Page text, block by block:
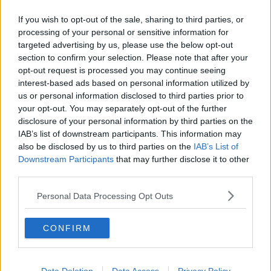
If you wish to opt-out of the sale, sharing to third parties, or
processing of your personal or sensitive information for
targeted advertising by us, please use the below opt-out
section to confirm your selection. Please note that after your
opt-out request is processed you may continue seeing
interest-based ads based on personal information utilized by
us or personal information disclosed to third parties prior to
your opt-out. You may separately opt-out of the further
disclosure of your personal information by third parties on the
IAB’s list of downstream participants. This information may
also be disclosed by us to third parties on the IAB’s List of
Downstream Participants that may further disclose it to other
Personal Data Processing Opt Outs
CONFIRM
Chicago Bulls
Memphis Grizzlies
Washington Wizards
LA Clippers
Denver Nuggets
Detroit Pistons
Miami Heat
New Orleans Pelicans
Golden State Warriors
Los Angeles Clippers